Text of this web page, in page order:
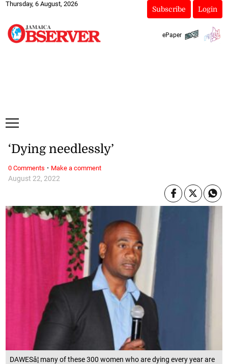
Thursday, 6 August, 2026
Subscribe Login
ePaper
DAWESâ¦ many of these 300 women who are dying every year are
August 22, 2022
‘Dying needlessly’
0 Comments · Make a comment